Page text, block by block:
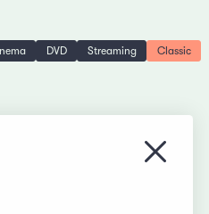
DVD Streaming Classic
Close